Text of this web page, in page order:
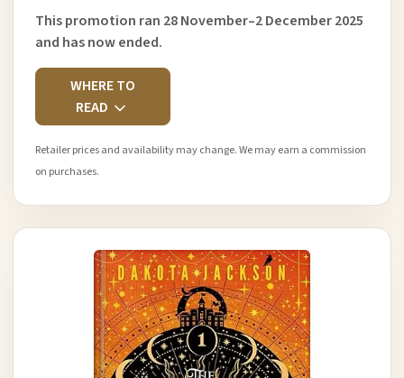
This promotion ran 28 November–2 December 2025
and has now ended.
WHERE TO
READ
Retailer prices and availability may change. We may earn a commission
on purchases.